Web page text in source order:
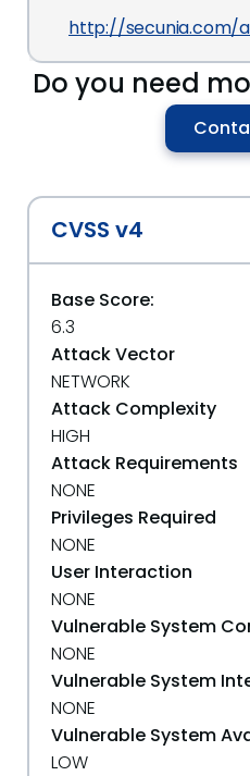
http://secunia.com/
Do you need
CVSS v4
Base Score:
6.3
Attack Vector
NETWORK
Attack Complexity
HIGH
Attack Requirements
NONE
Privileges Required
NONE
User Interaction
NONE
Vulnerable System
NONE
Vulnerable System
NONE
Vulnerable System
LOW